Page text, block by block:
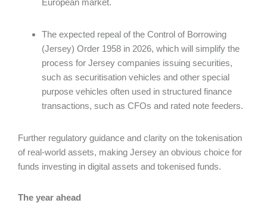
European market.
The expected repeal of the Control of Borrowing
(Jersey) Order 1958 in 2026, which will simplify the
process for Jersey companies issuing securities,
such as securitisation vehicles and other special
purpose vehicles often used in structured finance
transactions, such as CFOs and rated note feeders.
Further regulatory guidance and clarity on the tokenisation
of real-world assets, making Jersey an obvious choice for
funds investing in digital assets and tokenised funds.
The year ahead